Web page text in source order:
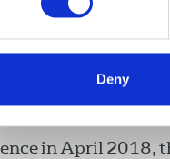
Deny
are often
not provide any
in April 2018,